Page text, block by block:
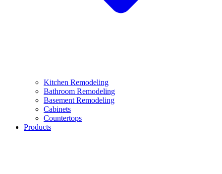
Kitchen Remodeling
Bathroom Remodeling
Basement Remodeling
Cabinets
Countertops
Products